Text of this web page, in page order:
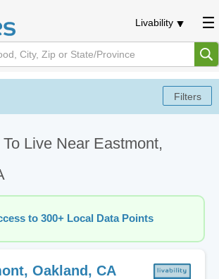
Livability
Live Near Eastmont,
to 300+ Local Data Points
Oakland, CA